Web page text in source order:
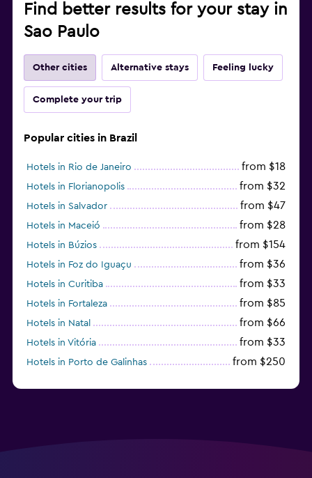
Find better results for your stay in
Sao Paulo
Other cities Alternative stays Feeling lucky
Complete your trip
Popular cities in Brazil
Hotels in Rio de Janeiro from $18
Hotels in Florianopolis from $32
Hotels in Salvador from $47
Hotels in Maceió from $28
Hotels in Búzios from $154
Hotels in Foz do Iguaçu from $36
Hotels in Curitiba from $33
Hotels in Fortaleza from $85
Hotels in Natal from $66
Hotels in Vitória from $33
Hotels in Porto de Galinhas from $250